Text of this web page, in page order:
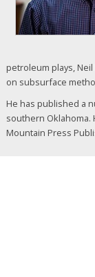
petroleum plays,
on subsurface
He has published a
southern Oklahoma.
Mountain Press